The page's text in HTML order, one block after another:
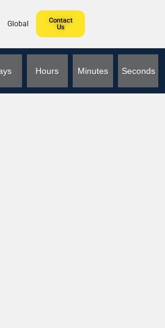
Global
Contact
Us
Hours Minutes Seconds